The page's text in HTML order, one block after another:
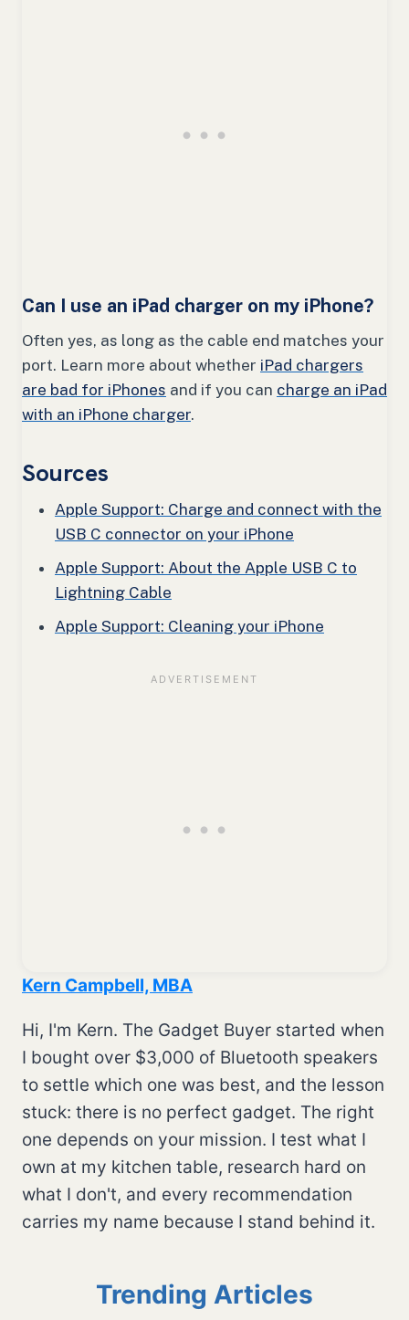
Can I use an iPad charger on my iPhone?
Often yes, as long as the cable end matches your
port. Learn more about whether iPad chargers
are bad for iPhones and if you can charge an iPad
with an iPhone charger.
Sources
Apple Support: Charge and connect with the
USB C connector on your iPhone
Apple Support: About the Apple USB C to
Lightning Cable
Apple Support: Cleaning your iPhone
Kern Campbell, MBA
Hi, I'm Kern. The Gadget Buyer started when
I bought over $3,000 of Bluetooth speakers
to settle which one was best, and the lesson
stuck: there is no perfect gadget. The right
one depends on your mission. I test what I
own at my kitchen table, research hard on
what I don't, and every recommendation
carries my name because I stand behind it.
Trending Articles